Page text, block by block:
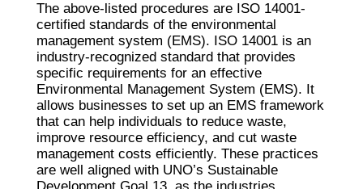
The above-listed procedures are ISO 14001-
certified standards of the environmental
management system (EMS). ISO 14001 is an
industry-recognized standard that provides
specific requirements for an effective
Environmental Management System (EMS). It
allows businesses to set up an EMS framework
that can help individuals to reduce waste,
improve resource efficiency, and cut waste
management costs efficiently. These practices
are well aligned with UNO’s Sustainable